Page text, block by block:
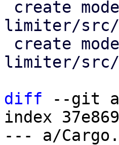
limiter/
limiter/src/
diff --git a/
index
--- a/